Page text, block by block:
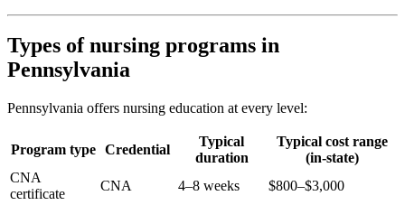
Types of nursing programs in
Pennsylvania
Pennsylvania offers nursing education at every level:
Program type Credential
Typical
duration
Typical cost range
(in-state)
CNA
certificate
CNA 4–8 weeks
$800–$3,000